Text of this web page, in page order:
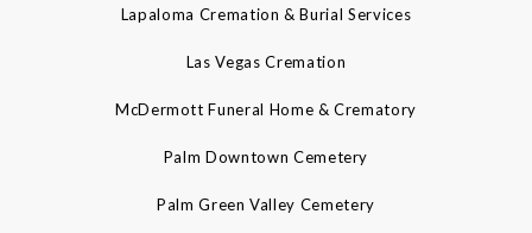
Lapaloma Cremation & Burial Services
Las Vegas Cremation
McDermott Funeral Home & Crematory
Palm Downtown Cemetery
Palm Green Valley Cemetery